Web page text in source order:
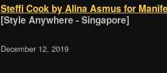
Steffi Cook by Alina Asmus for
[Style Anywhere - Singapore]
December 12, 2019